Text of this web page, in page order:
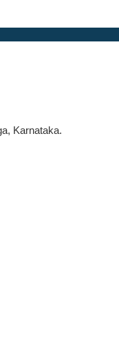
Karnataka.